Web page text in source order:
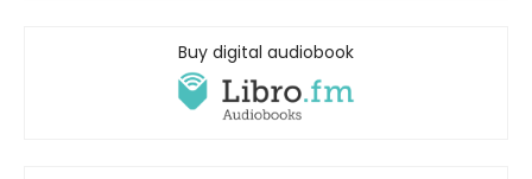
Buy digital audiobook